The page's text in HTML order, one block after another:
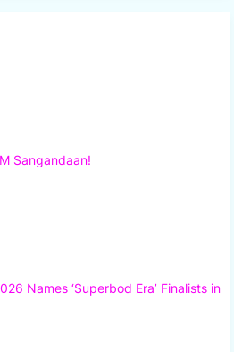
Sangandaan!
Names ‘Superbod Era’ Finalists in